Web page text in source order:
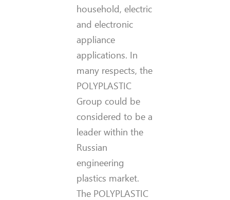
household, electric
and electronic
appliance
applications. In
many respects, the
POLYPLASTIC
Group could be
considered to be a
leader within the
Russian
engineering
plastics market.
The POLYPLASTIC